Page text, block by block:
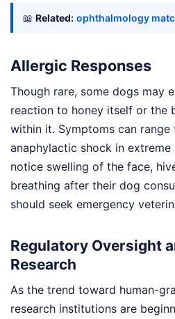
📖 Related: ophthalmology
Allergic Responses
Though rare, some dogs may
reaction to honey itself or the
within it. Symptoms can
anaphylactic shock in extreme
notice swelling of the face,
breathing after their dog
should seek emergency
Regulatory Oversight
Research
As the trend toward human-
research institutions are